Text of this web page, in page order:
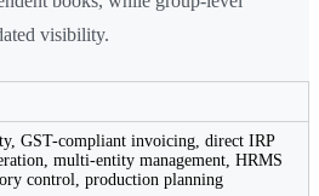
visibility.
GST-compliant invoicing, direct IRP
multi-entity management, HRMS
control, production planning